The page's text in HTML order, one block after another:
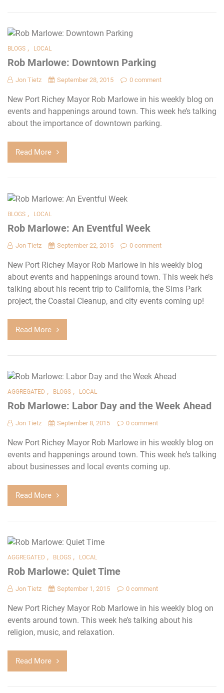
BLOGS , LOCAL
Rob Marlowe: Downtown Parking
Jon Tietz September 28, 2015 0 comment
New Port Richey Mayor Rob Marlowe in his weekly blog on
events and happenings around town. This week he’s talking
about the importance of downtown parking.
Read More
BLOGS , LOCAL
Rob Marlowe: An Eventful Week
Jon Tietz September 22, 2015 0 comment
New Port Richey Mayor Rob Marlowe in his weekly blog
about events and happenings around town. This week he’s
talking about his recent trip to California, the Sims Park
project, the Coastal Cleanup, and city events coming up!
Read More
AGGREGATED , BLOGS , LOCAL
Rob Marlowe: Labor Day and the Week Ahead
Jon Tietz September 8, 2015 0 comment
New Port Richey Mayor Rob Marlowe in his weekly blog on
events and happenings around town. This week he’s talking
about businesses and local events coming up.
Read More
AGGREGATED , BLOGS , LOCAL
Rob Marlowe: Quiet Time
Jon Tietz September 1, 2015 0 comment
New Port Richey Mayor Rob Marlowe in his weekly blog on
events around town. This week he’s talking about his
religion, music, and relaxation.
Read More